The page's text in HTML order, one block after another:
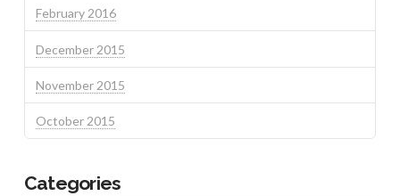
February 2016
December 2015
November 2015
October 2015
Categories